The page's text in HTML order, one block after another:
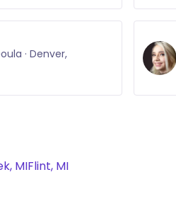
· Denver,
MIFlint, MI